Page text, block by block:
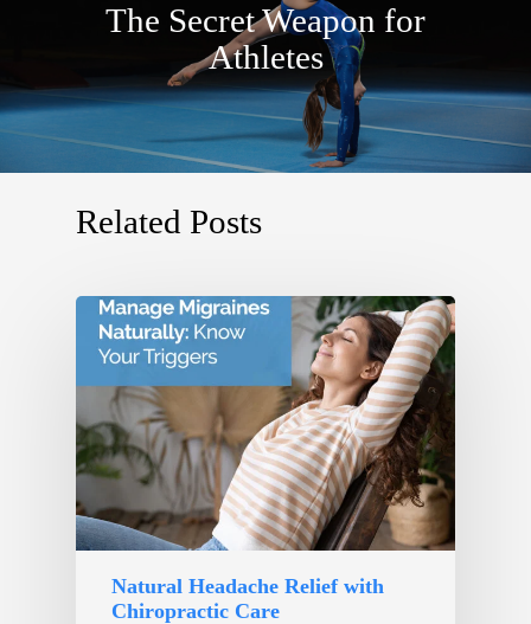
The Secret Weapon for
Athletes
Related Posts
Natural Headache Relief with
Chiropractic Care